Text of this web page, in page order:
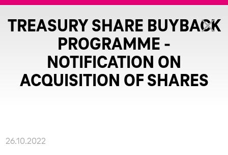
TREASURY SHARE BUYBACK
PROGRAMME -
NOTIFICATION ON
ACQUISITION OF SHARES
26.10.2022